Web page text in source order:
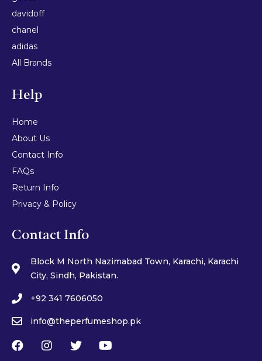
davidoff
chanel
adidas
All Brands
Help
Home
About Us
Contact Info
FAQs
Return Info
Privacy & Policy
Contact Info
Block M North Nazimabad Town, Karachi, Karachi
City, Sindh, Pakistan.
+92 341 7606050
info@theperfumeshop.pk